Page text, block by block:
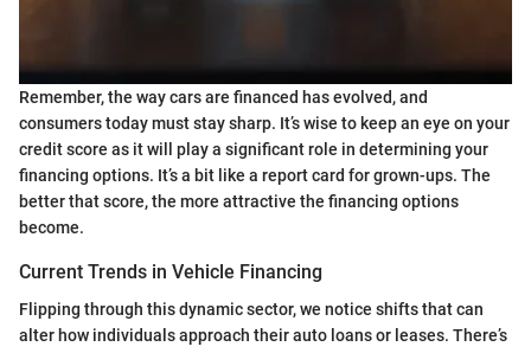
Remember, the way cars are financed has evolved, and
consumers today must stay sharp. It’s wise to keep an eye on your
credit score as it will play a significant role in determining your
financing options. It’s a bit like a report card for grown-ups. The
better that score, the more attractive the financing options
become.
Current Trends in Vehicle Financing
Flipping through this dynamic sector, we notice shifts that can
alter how individuals approach their auto loans or leases. There’s